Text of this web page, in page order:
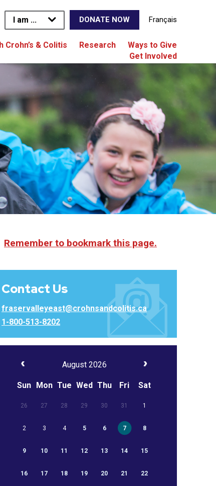
I am ... DONATE NOW Français
Crohn’s & Colitis Research
Ways to Give
Get Involved
Remember to bookmark this page.
Contact Us
fraservalleyeast@crohnsandcolitis.ca
1-800-513-8202
August 2026
Sun Mon Tue Wed Thu Fri Sat
26 27 28 29 30 31 1
2 3 4 5 6 7 8
9 10 11 12 13 14 15
16 17 18 19 20 21 22